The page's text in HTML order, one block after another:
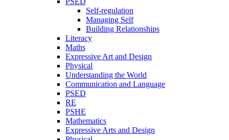
Self-regulation
Managing Self
Building Relationships
Literacy
Maths
Expressive Art and Design
Physical
Understanding the World
Communication and Language
PSED
RE
PSHE
Mathematics
Expressive Arts and Design